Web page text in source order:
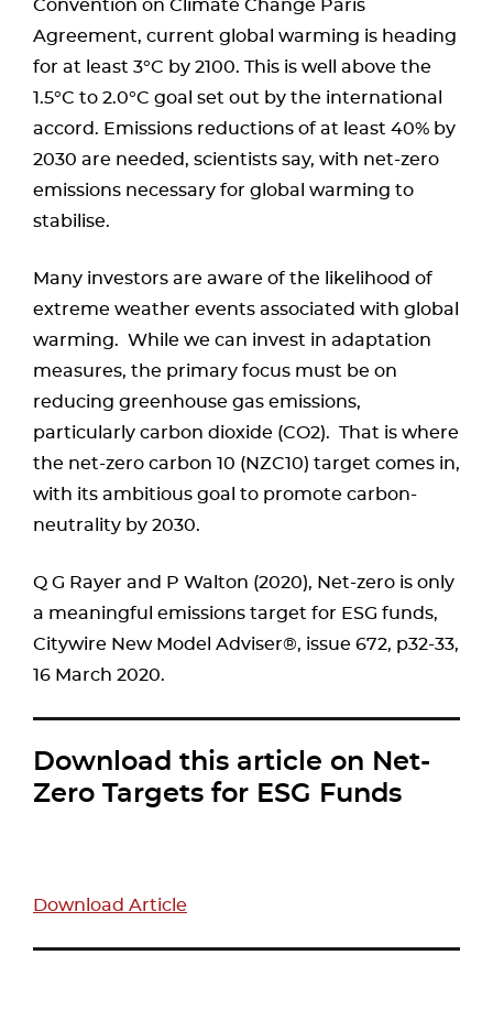
Convention on Climate Change Paris
Agreement, current global warming is heading
for at least 3°C by 2100. This is well above the
1.5°C to 2.0°C goal set out by the international
accord. Emissions reductions of at least 40% by
2030 are needed, scientists say, with net-zero
emissions necessary for global warming to
stabilise.
Many investors are aware of the likelihood of
extreme weather events associated with global
warming. While we can invest in adaptation
measures, the primary focus must be on
reducing greenhouse gas emissions,
particularly carbon dioxide (CO2). That is where
the net-zero carbon 10 (NZC10) target comes in,
with its ambitious goal to promote carbon-
neutrality by 2030.
Q G Rayer and P Walton (2020), Net-zero is only
a meaningful emissions target for ESG funds,
Citywire New Model Adviser®, issue 672, p32-33,
16 March 2020.
Download this article on Net-
Zero Targets for ESG Funds
Download Article